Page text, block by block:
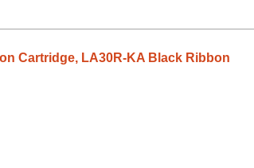
Cartridge, LA30R-KA Black Ribbon